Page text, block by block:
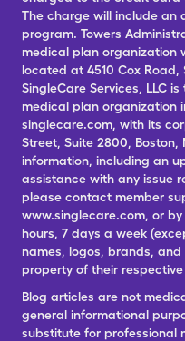
The charge will include an
program. Towers
medical plan organization
located at 4510 Cox Road,
SingleCare Services, LLC
medical plan organization
singlecare.com, with its
Street, Suite 2800, Boston,
information, including an
assistance with any issue
please contact member
www.singlecare.com, or
hours, 7 days a week
names, logos, brands,
property of their respective
Blog articles are not
general informational
substitute for professional